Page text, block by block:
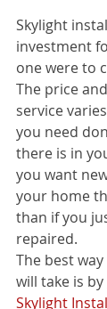
Skylight
investment
one were to
The price
service
you need
there is in
you want
your home
than if you
repaired.
The best
will take is
Skylight